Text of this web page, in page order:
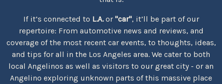
If it’s connected to L.A.or "car", it’ll be part of our
repertoire: From automotive news and reviews, and
coverage of the most recent car events, to thoughts, ideas,
and tips for all in the Los Angeles area. We cater to both
local Angelinos as well as visitors to our great city - or an
Angelino exploring unknown parts of this massive place